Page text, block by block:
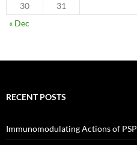
30
31
« Dec
RECENT POSTS
Immunomodulating Actions of PSP